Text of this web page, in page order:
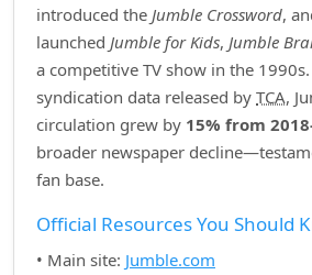
introduced the Jumble Crossword,
launched Jumble for Kids, Jumble
a competitive TV show in the
syndication data released by TCA,
circulation grew by 15% from
broader newspaper
fan base.
Official Resources You Should
• Main site: Jumble.com